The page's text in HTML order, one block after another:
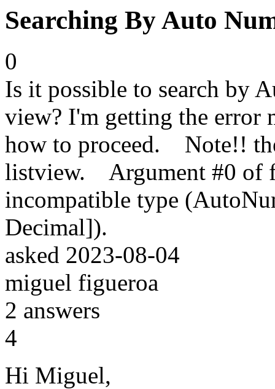
Searching By Auto
0
Is it possible to search by
view? I'm getting the error
how to proceed. Note!!
listview. Argument #0 of
incompatible type
Decimal]).
asked 2023-08-04
miguel figueroa
2 answers
4
Hi Miguel,